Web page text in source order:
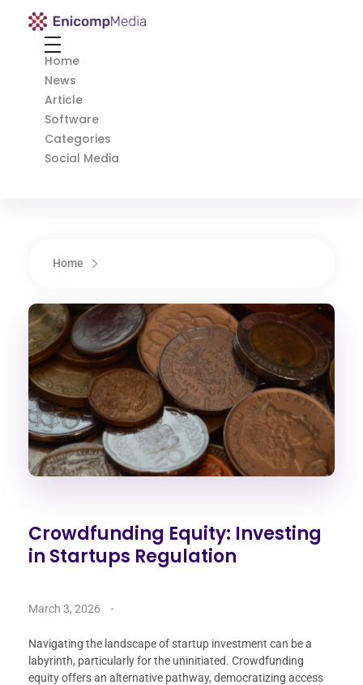
Enicomp Media
Home
News
Article
Software
Categories
Social Media
Home
Crowdfunding Equity: Investing
in Startups Regulation
March 3, 2026
Navigating the landscape of startup investment can be a
labyrinth, particularly for the uninitiated. Crowdfunding
equity offers an alternative pathway, democratizing access